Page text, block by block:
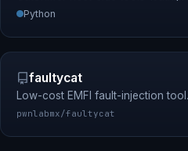
Python
faultycat
Low-cost EMFI fault-injection tool.
pwnlabmx/faultycat